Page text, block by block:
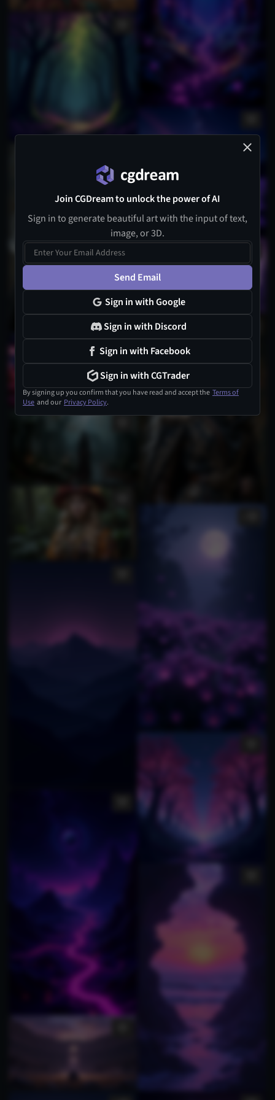
Join CGDream to unlock the power of AI
Sign in to generate beautiful art with the input of text,
image, or 3D.
Send Email
Sign in with Google
Sign in with Discord
Sign in with Facebook
Sign in with CGTrader
By signing up you confirm that you have read and accept the Terms of
Use and our Privacy Policy.